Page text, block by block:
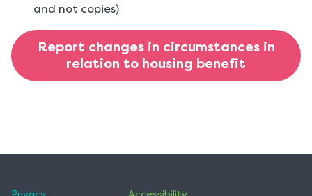
and not copies)
Report changes in circumstances in
relation to housing benefit